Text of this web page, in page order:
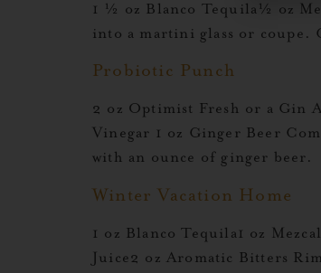
1 ½ oz Blanco Tequila½ oz
into a martini glass or coupe.
Probiotic Punch
2 oz Optimist Fresh or a Gin
Vinegar 1 oz Ginger Beer
with an ounce of ginger
Winter Vacation Home
1 oz Blanco Tequila1 oz
Juice2 oz Aromatic Bitters